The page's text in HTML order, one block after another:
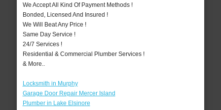
We Accept All Kind Of Payment Methods !
Bonded, Licensed And Insured !
We Will Beat Any Price !
Same Day Service !
24/7 Services !
Residential & Commercial Plumber Services !
& More..
Locksmith in Murphy
Garage Door Repair Mercer Island
Plumber in Lake Elsinore